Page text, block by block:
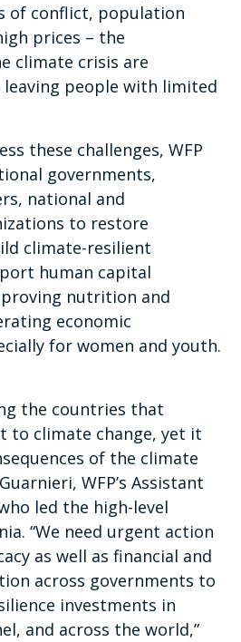
of conflict, population
prices – the
climate crisis are
people with limited
these challenges, WFP
governments,
national and
to restore
climate-resilient
human capital
nutrition and
economic
for women and youth.
the countries that
to climate change, yet it
of the climate
WFP’s Assistant
led the high-level
“We need urgent action
as well as financial and
across governments to
investments in
and across the world,”